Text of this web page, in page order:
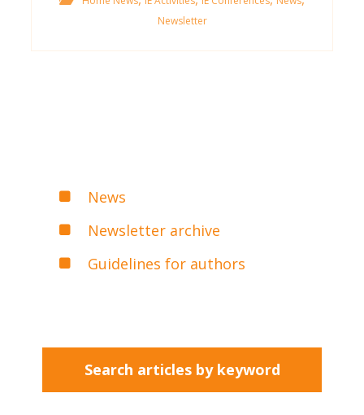
Newsletter
News
Newsletter archive
Guidelines for authors
Search articles by keyword